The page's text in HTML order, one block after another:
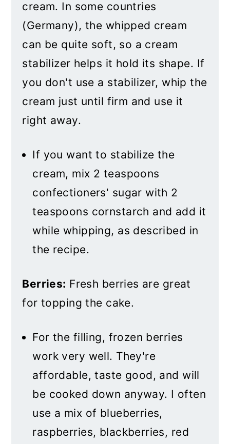
cream. In some countries
(Germany), the whipped cream
can be quite soft, so a cream
stabilizer helps it hold its shape. If
you don't use a stabilizer, whip the
cream just until firm and use it
right away.
If you want to stabilize the
cream, mix 2 teaspoons
confectioners' sugar with 2
teaspoons cornstarch and add it
while whipping, as described in
the recipe.
Berries: Fresh berries are great
for topping the cake.
For the filling, frozen berries
work very well. They're
affordable, taste good, and will
be cooked down anyway. I often
use a mix of blueberries,
raspberries, blackberries, red